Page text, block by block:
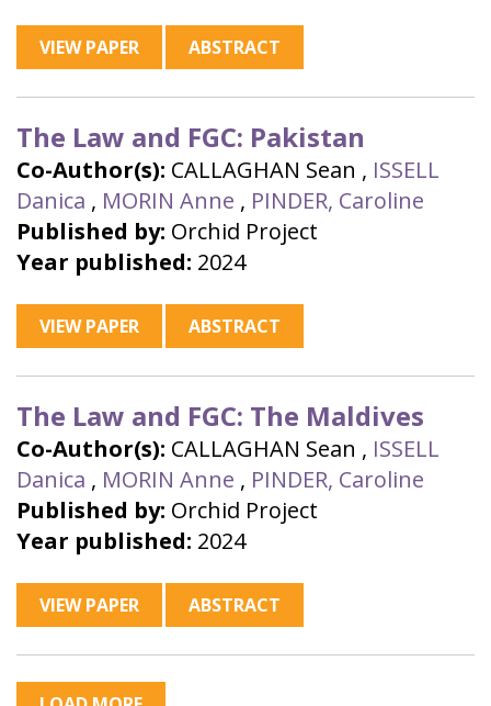
VIEW PAPER ABSTRACT
The Law and FGC: Pakistan
Co-Author(s): CALLAGHAN Sean , ISSELL
Danica , MORIN Anne , PINDER, Caroline
Published by: Orchid Project
Year published: 2024
VIEW PAPER ABSTRACT
The Law and FGC: The Maldives
Co-Author(s): CALLAGHAN Sean , ISSELL
Danica , MORIN Anne , PINDER, Caroline
Published by: Orchid Project
Year published: 2024
VIEW PAPER ABSTRACT